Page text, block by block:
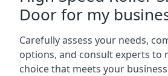
Door for my
Carefully assess your needs,
options, and consult experts to
choice that meets your